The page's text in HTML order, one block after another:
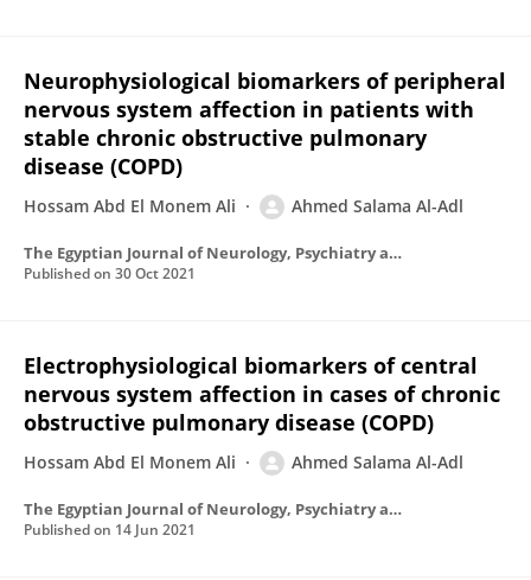
Neurophysiological biomarkers of peripheral
nervous system affection in patients with
stable chronic obstructive pulmonary
disease (COPD)
Hossam Abd El Monem Ali Ahmed Salama Al-Adl
The Egyptian Journal of Neurology, Psychiatry and Neurosurgery
Published on 30 Oct 2021
Electrophysiological biomarkers of central
nervous system affection in cases of chronic
obstructive pulmonary disease (COPD)
Hossam Abd El Monem Ali Ahmed Salama Al-Adl
The Egyptian Journal of Neurology, Psychiatry and Neurosurgery
Published on 14 Jun 2021